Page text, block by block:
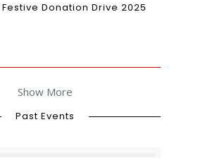
Festive Donation Drive 2025
Show More
Past Events